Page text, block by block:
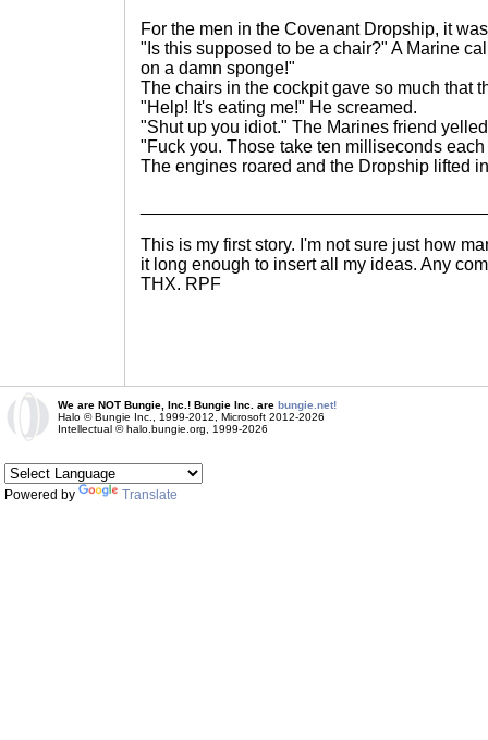
For the men in the Covenant Dropship, it
"Is this supposed to be a chair?" A Marine
on a damn sponge!"
The chairs in the cockpit gave so much that
"Help! It's eating me!" He screamed.
"Shut up you idiot." The Marines friend
"Fuck you. Those take ten milliseconds
The engines roared and the Dropship lifted
This is my first story. I'm not sure just how
it long enough to insert all my ideas. Any
THX. RPF
We are NOT Bungie, Inc.! Bungie Inc. are bungie.net!
Halo © Bungie Inc., 1999-2012, Microsoft 2012-2026
Intellectual © halo.bungie.org, 1999-2026
Powered by Translate